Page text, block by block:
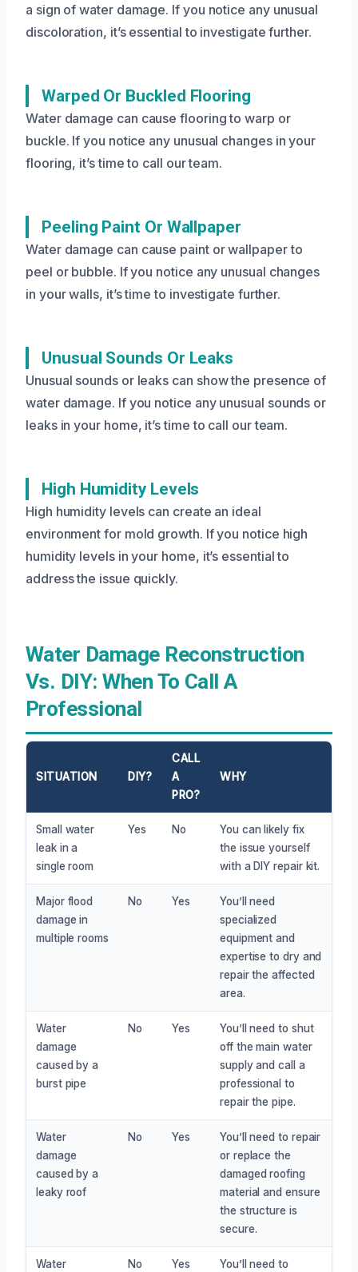
a sign of water damage. If you notice any unusual
discoloration, it’s essential to investigate further.
Warped Or Buckled Flooring
Water damage can cause flooring to warp or
buckle. If you notice any unusual changes in your
flooring, it’s time to call our team.
Peeling Paint Or Wallpaper
Water damage can cause paint or wallpaper to
peel or bubble. If you notice any unusual changes
in your walls, it’s time to investigate further.
Unusual Sounds Or Leaks
Unusual sounds or leaks can show the presence of
water damage. If you notice any unusual sounds or
leaks in your home, it’s time to call our team.
High Humidity Levels
High humidity levels can create an ideal
environment for mold growth. If you notice high
humidity levels in your home, it’s essential to
address the issue quickly.
Water Damage Reconstruction
Vs. DIY: When To Call A
Professional
SITUATION DIY?
CALL
A
PRO?
WHY
Small water
leak in a
single room
Yes No
You can likely fix
the issue yourself
with a DIY repair kit.
Major flood
damage in
multiple rooms
No Yes
You’ll need
specialized
equipment and
expertise to dry and
repair the affected
area.
Water
damage
caused by a
burst pipe
No Yes
You’ll need to shut
off the main water
supply and call a
professional to
repair the pipe.
Water
damage
caused by a
leaky roof
No Yes
You’ll need to repair
or replace the
damaged roofing
material and ensure
the structure is
secure.
Water No Yes You’ll need to